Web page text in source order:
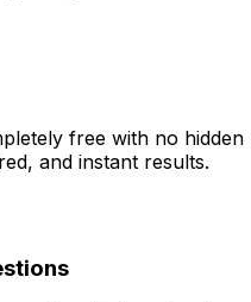
free with no hidden
and instant results.